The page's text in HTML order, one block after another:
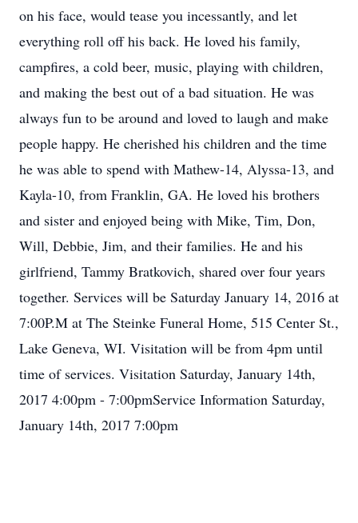
on his face, would tease you incessantly, and let
everything roll off his back. He loved his family,
campfires, a cold beer, music, playing with children,
and making the best out of a bad situation. He was
always fun to be around and loved to laugh and make
people happy. He cherished his children and the time
he was able to spend with Mathew-14, Alyssa-13, and
Kayla-10, from Franklin, GA. He loved his brothers
and sister and enjoyed being with Mike, Tim, Don,
Will, Debbie, Jim, and their families. He and his
girlfriend, Tammy Bratkovich, shared over four years
together. Services will be Saturday January 14, 2016 at
7:00P.M at The Steinke Funeral Home, 515 Center St.,
Lake Geneva, WI. Visitation will be from 4pm until
time of services. Visitation Saturday, January 14th,
2017 4:00pm - 7:00pmService Information Saturday,
January 14th, 2017 7:00pm